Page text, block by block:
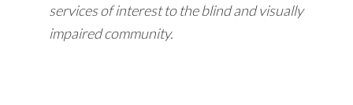
services of interest to the blind and visually
impaired community.